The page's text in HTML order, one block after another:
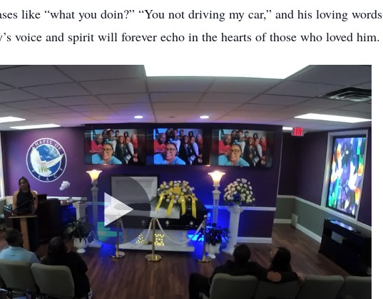
like “what you doin?” “You not driving my car,” and his loving
voice and spirit will forever echo in the hearts of those who loved